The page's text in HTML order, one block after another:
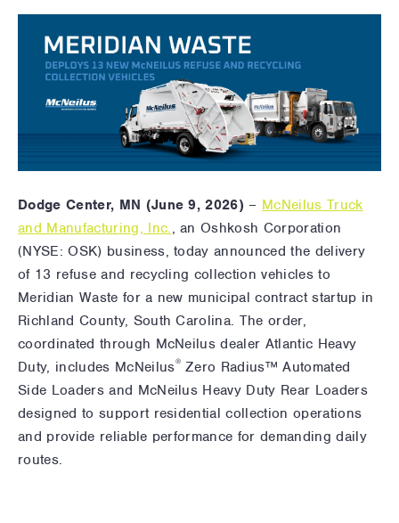
Dodge Center, MN (June 9, 2026) – McNeilus Truck
and Manufacturing, Inc., an Oshkosh Corporation
(NYSE: OSK) business,today announced the delivery
of 13 refuse and recycling collection vehicles to
Meridian Waste for a new municipal contract startup in
Richland County, South Carolina. The order,
coordinated through McNeilus dealer Atlantic Heavy
Duty, includes McNeilus®Zero Radius™ Automated
Side Loaders and McNeilus Heavy Duty Rear Loaders
designed to support residential collection operations
and provide reliable performance for demanding daily
routes.